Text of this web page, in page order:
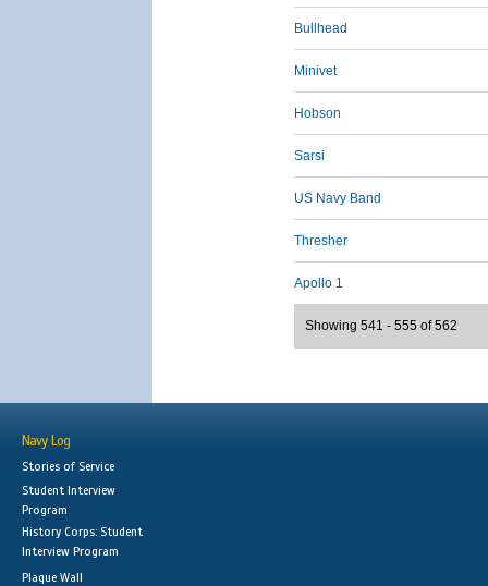
Bullhead
Minivet
Hobson
Sarsi
US Navy Band
Thresher
Apollo 1
Showing 541 - 555 of 562
Navy Log
Stories of Service
Student Interview
Program
History Corps: Student
Interview Program
Plaque Wall